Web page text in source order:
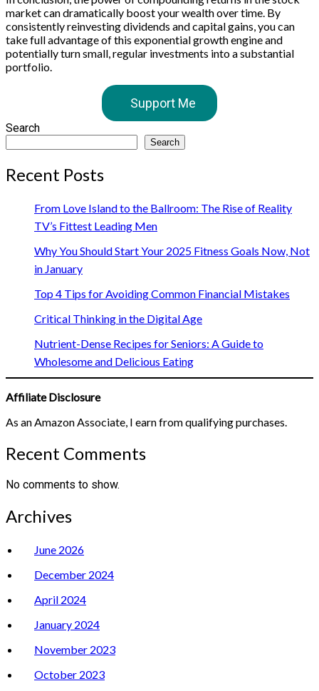
market can dramatically boost your wealth over time. By
consistently reinvesting dividends and capital gains, you can
take full advantage of this exponential growth engine and
potentially turn small, regular investments into a substantial
portfolio.
Support Me
Search
Search
Recent Posts
From Love Island to the Ballroom: The Rise of Reality
TV’s Fittest Leading Men
Why You Should Start Your 2025 Fitness Goals Now, Not
in January
Top 4 Tips for Avoiding Common Financial Mistakes
Critical Thinking in the Digital Age
Nutrient-Dense Recipes for Seniors: A Guide to
Wholesome and Delicious Eating
Affiliate Disclosure
As an Amazon Associate, I earn from qualifying purchases.
Recent Comments
No comments to show.
Archives
June 2026
December 2024
April 2024
January 2024
November 2023
October 2023